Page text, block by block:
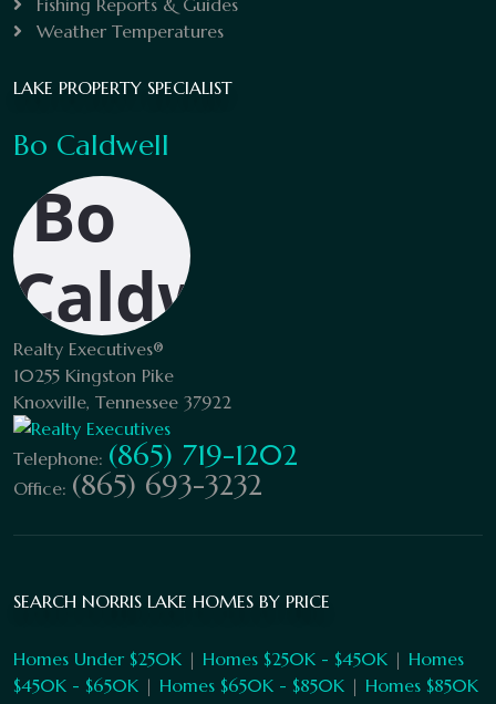
Fishing Reports & Guides
Weather Temperatures
LAKE PROPERTY SPECIALIST
Bo Caldwell
Realty Executives®
10255 Kingston Pike
Knoxville, Tennessee 37922
Telephone: (865) 719-1202
Office: (865) 693-3232
SEARCH NORRIS LAKE HOMES BY PRICE
Homes Under $250K | Homes $250K - $450K | Homes
$450K - $650K | Homes $650K - $850K | Homes $850K